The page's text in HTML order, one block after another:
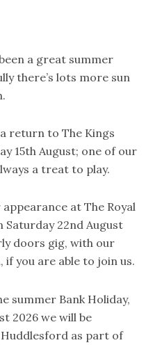
a great summer
there’s lots more sun
return to The Kings
15th August; one of our
a treat to play.
at The Royal
22nd August
doors gig, with our
you are able to join us.
summer Bank Holiday,
2026 we will be
as part of